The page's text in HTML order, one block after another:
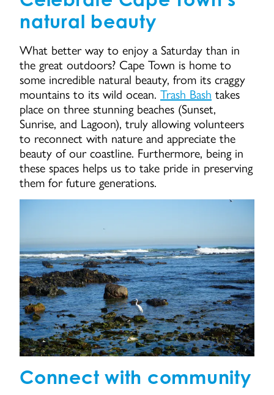
natural beauty
What better way to enjoy a Saturday than in
the great outdoors? Cape Town is home to
some incredible natural beauty, from its craggy
mountains to its wild ocean. Trash Bash takes
place on three stunning beaches (Sunset,
Sunrise, and Lagoon), truly allowing volunteers
to reconnect with nature and appreciate the
beauty of our coastline. Furthermore, being in
these spaces helps us to take pride in preserving
them for future generations.
Connect with community